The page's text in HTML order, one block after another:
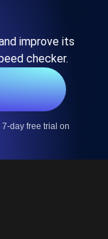
improve its
checker.
day free trial on